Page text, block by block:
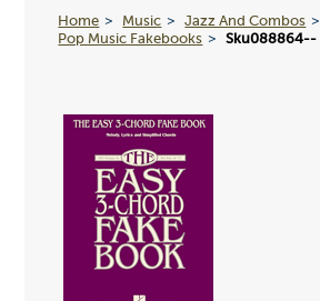
Home Music Jazz And Combos
Pop Music Fakebooks
Sku088864--